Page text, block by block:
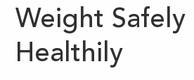
Weight Safely
Healthily